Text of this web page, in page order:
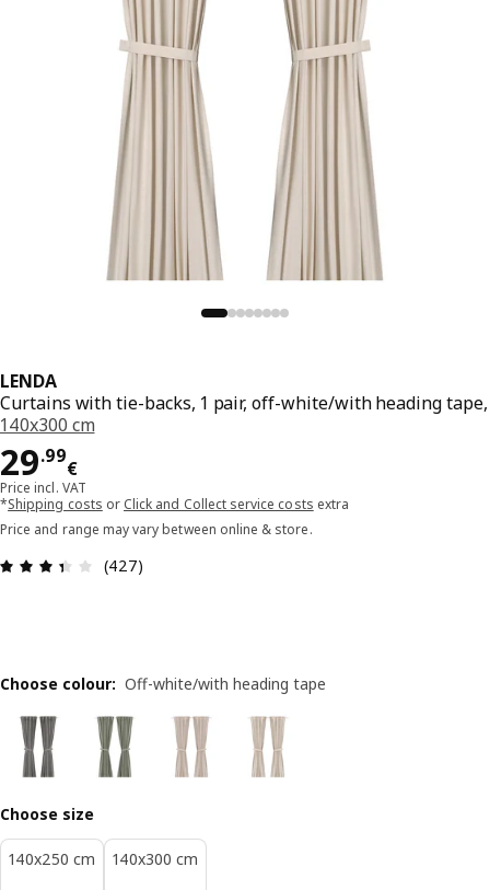
LENDA
Curtains with tie-backs, 1 pair, off-white/with heading tape,
140x300 cm
29.99
€
Price 29.99€
Price incl. VAT
*Shipping costs or Click and Collect service costs extra
Price and range may vary between online & store.
Review: 3.4 out of 5 stars. Total reviews: 427
(427)
Choose colour: Off-white/with heading tape
Choose size
140x250 cm 140x300 cm